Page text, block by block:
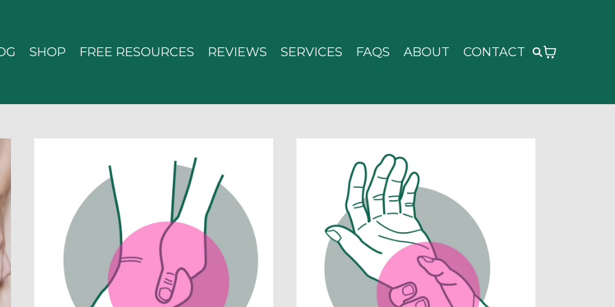
SHOP FREE RESOURCES REVIEWS SERVICES FAQS ABOUT CONTACT